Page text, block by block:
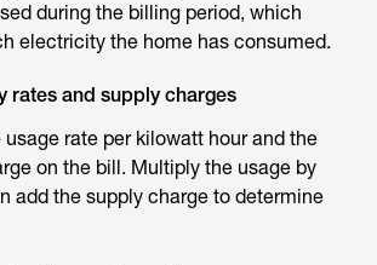
during the billing period, which
electricity the home has consumed.
rates and supply charges
rate per kilowatt hour and the
on the bill. Multiply the usage by
add the supply charge to determine